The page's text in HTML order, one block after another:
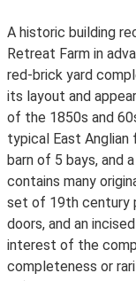
A historic building
Retreat Farm in
red-brick yard
its layout and
of the 1850s and
typical East
barn of 5 bays, and
contains many
set of 19th century
doors, and an
interest of the
completeness or